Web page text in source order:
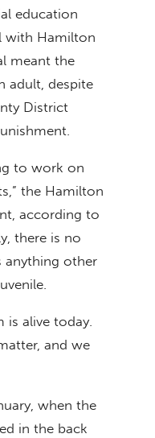
education
with Hamilton
meant the
adult, despite
District
to work on
the Hamilton
according to
there is no
anything other
is alive today.
and we
when the
in the back